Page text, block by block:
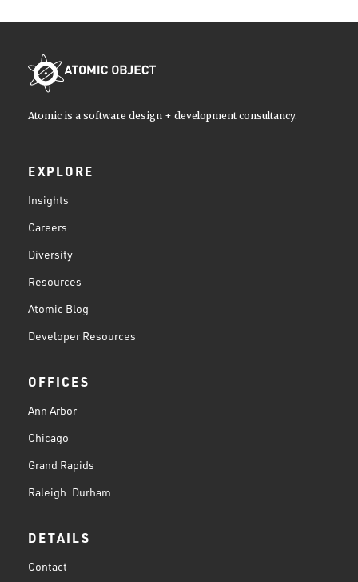
Atomic is a software design + development consultancy.
EXPLORE
Insights
Careers
Diversity
Resources
Atomic Blog
Developer Resources
OFFICES
Ann Arbor
Chicago
Grand Rapids
Raleigh-Durham
DETAILS
Contact